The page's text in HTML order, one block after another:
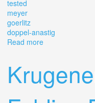
tested
meyer
goerlitz
doppel-anastig
Read more